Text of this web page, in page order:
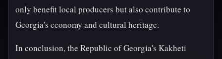
only benefit local producers but also contribute to
Georgia's economy and cultural heritage.
In conclusion, the Republic of Georgia's Kakheti